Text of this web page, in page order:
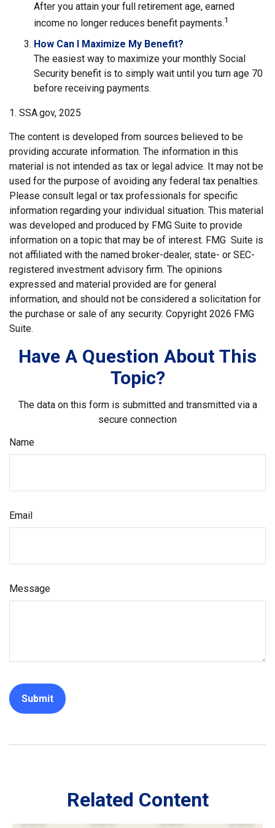
After you attain your full retirement age, earned
income no longer reduces benefit payments.1
How Can I Maximize My Benefit?
The easiest way to maximize your monthly Social
Security benefit is to simply wait until you turn age 70
before receiving payments.
1. SSA.gov, 2025
The content is developed from sources believed to be
providing accurate information. The information in this
material is not intended as tax or legal advice. It may not be
used for the purpose of avoiding any federal tax penalties.
Please consult legal or tax professionals for specific
information regarding your individual situation. This material
was developed and produced by FMG Suite to provide
information on a topic that may be of interest. FMG Suite is
not affiliated with the named broker-dealer, state- or SEC-
registered investment advisory firm. The opinions
expressed and material provided are for general
information, and should not be considered a solicitation for
the purchase or sale of any security. Copyright 2026 FMG
Suite.
Have A Question About This
Topic?
The data on this form is submitted and transmitted via a
secure connection
Name
Email
Message
Related Content